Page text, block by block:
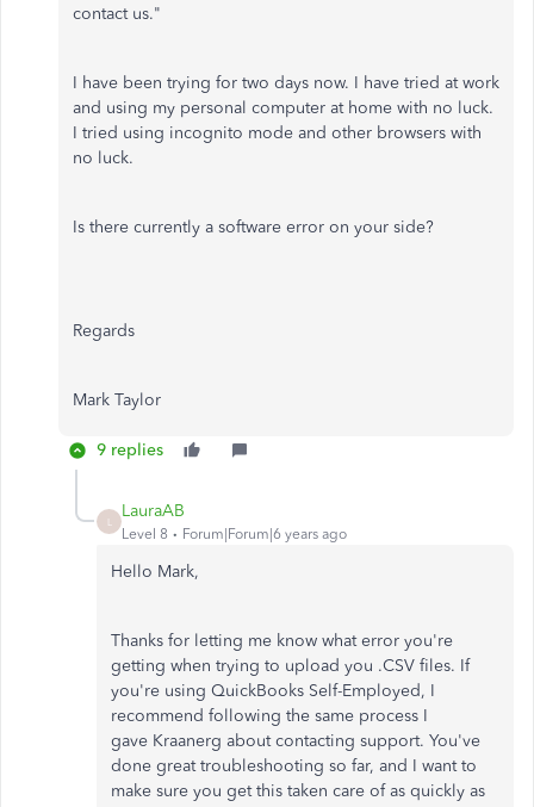
contact us."
I have been trying for two days now. I have tried at work
and using my personal computer at home with no luck.
I tried using incognito mode and other browsers with
no luck.
Is there currently a software error on your side?
Regards
Mark Taylor
9 replies
LauraAB
Level 8 Forum|Forum|6 years ago
Hello Mark,
Thanks for letting me know what error you're
getting when trying to upload you .CSV files. If
you're using QuickBooks Self-Employed, I
recommend following the same process I
gave Kraanerg about contacting support. You've
done great troubleshooting so far, and I want to
make sure you get this taken care of as quickly as